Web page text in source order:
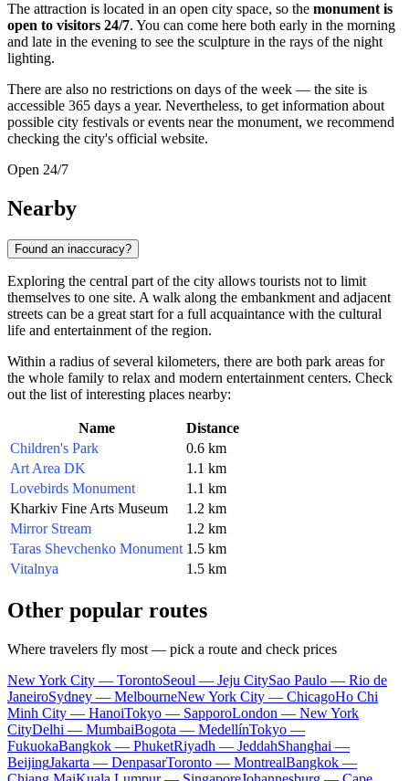
The attraction is located in an open city space, so the monument is
open to visitors 24/7. You can come here both early in the morning
and late in the evening to see the sculpture in the rays of the night
lighting.
There are also no restrictions on days of the week — the site is
accessible 365 days a year. Nevertheless, to get information about
possible city festivals or events near the monument, we recommend
checking the city's official website.
Open 24/7
Nearby
Found an inaccuracy?
Exploring the central part of the city allows tourists not to limit
themselves to one site. A walk along the embankment and adjacent
streets can be a great start for a full acquaintance with the cultural
life and entertainment of the region.
Within a radius of several kilometers, there are both park areas for
the whole family to relax and modern entertainment centers. Check
out the list of interesting places nearby:
Name
Distance
Children's Park
0.6 km
Art Area DK
1.1 km
Lovebirds Monument
1.1 km
Kharkiv Fine Arts Museum
1.2 km
Mirror Stream
1.2 km
Taras Shevchenko Monument 1.5 km
Vitalnya
1.5 km
Other popular routes
Where travelers fly most — pick a route and check prices
New York City — TorontoSeoul — Jeju CitySao Paulo — Rio de
JaneiroSydney — MelbourneNew York City — ChicagoHo Chi
Minh City — HanoiTokyo — SapporoLondon — New York
CityDelhi — MumbaiBogota — MedellínTokyo —
FukuokaBangkok — PhuketRiyadh — JeddahShanghai —
BeijingJakarta — DenpasarToronto — MontrealBangkok —